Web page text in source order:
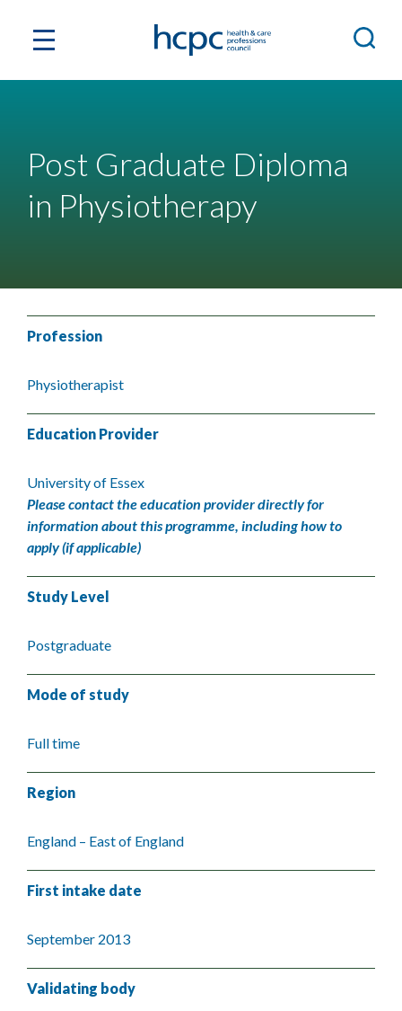
Post Graduate Diploma
in Physiotherapy
Profession
Physiotherapist
Education Provider
University of Essex
Please contact the education provider directly for
information about this programme, including how to
apply (if applicable)
Study Level
Postgraduate
Mode of study
Full time
Region
England – East of England
First intake date
September 2013
Validating body